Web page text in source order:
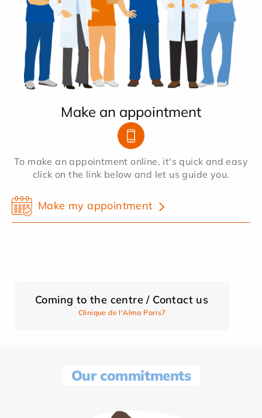
Make an appointment
To make an appointment online, it's quick and easy
click on the link below and let us guide you.
Make my appointment
Coming to the centre / Contact us
Clinique de l'Alma Paris7
Our commitments